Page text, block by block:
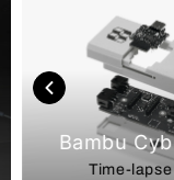
Bambu
Time-lapse